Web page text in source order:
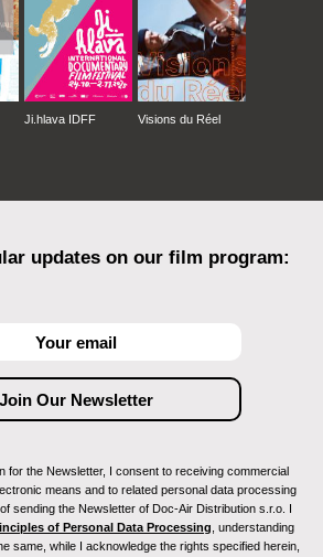
Ji.hlava IDFF Visions du Réel
updates on our film program:
for the Newsletter, I consent to receiving commercial
means and to related personal data processing
sending the Newsletter of Doc-Air Distribution s.r.o. I
of Personal Data Processing , understanding
same, while I acknowledge the rights specified herein,